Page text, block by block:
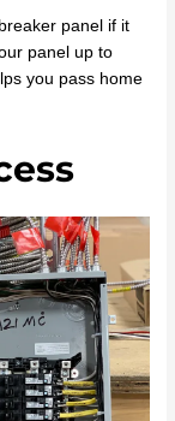
panel if it
panel up to
you pass home